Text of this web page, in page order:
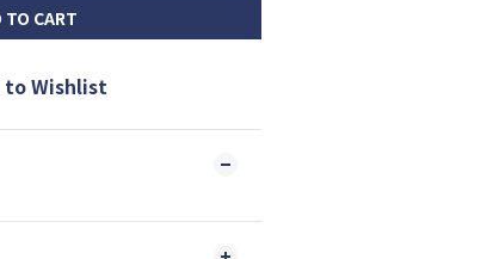
TO CART
to Wishlist